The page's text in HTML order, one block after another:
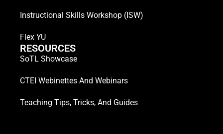
Instructional Skills Workshop (ISW)
Flex YU
RESOURCES
SoTL Showcase
CTEI Webinettes And Webinars
Teaching Tips, Tricks, And Guides